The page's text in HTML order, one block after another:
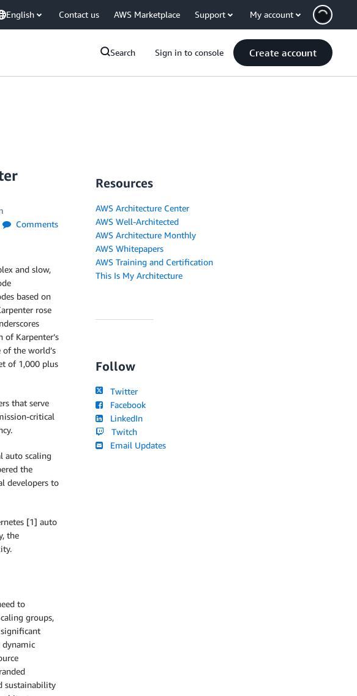
English Contact us AWS Marketplace Support My account
Search Sign in to console Create account
Comments
and slow,
based on
rose
of Karpenter’s
the world’s
of 1,000 plus
that serve
critical
auto scaling
the
developers to
[1] auto
the
to
groups,
dynamic
sustainability
Resources
AWS Architecture Center
AWS Well-Architected
AWS Architecture Monthly
AWS Whitepapers
AWS Training and Certification
This Is My Architecture
Follow
Twitter
Facebook
LinkedIn
Twitch
Email Updates